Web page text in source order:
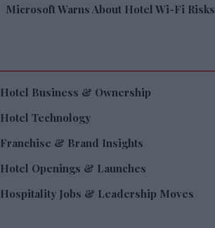
Microsoft Warns About Hotel Wi-Fi Risks
Hotel Business & Ownership
Hotel Technology
Franchise & Brand Insights
Hotel Openings & Launches
Hospitality Jobs & Leadership Moves